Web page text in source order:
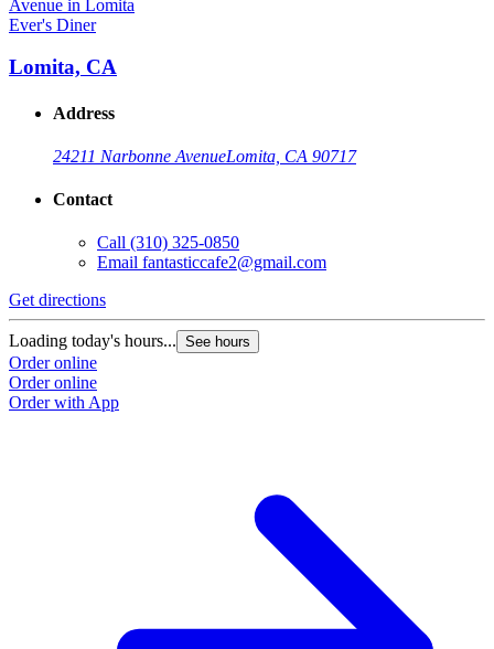
Ever's Diner
Lomita, CA
Address
24211 Narbonne AvenueLomita, CA 90717
Contact
Call (310) 325-0850
Email fantasticcafe2@gmail.com
Get directions
Loading today's hours... See hours
Order online
Order online
Order with App